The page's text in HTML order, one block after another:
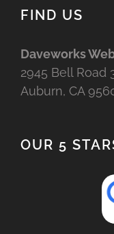
FIND US
Daveworks
2945 Bell Road
Auburn, CA
OUR 5